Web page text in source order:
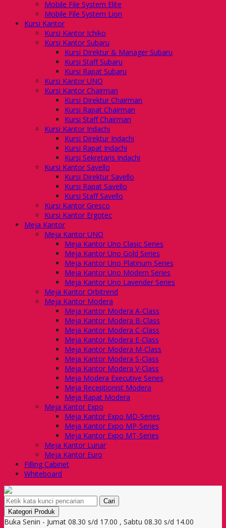
Mobile File System Elite
Mobile File System Lion
Kursi Kantor
Kursi Kantor Ichiko
Kursi Kantor Subaru
Kursi Direktur & Manager Subaru
Kursi Staff Subaru
Kursi Rapat Subaru
Kursi Kantor UNO
Kursi Kantor Chairman
Kursi Direktur Chairman
Kursi Rapat Chairman
Kursi Staff Chairman
Kursi Kantor Indachi
Kursi Direktur Indachi
Kursi Rapat Indachi
Kursi Sekretaris Indachi
Kursi Kantor Savello
Kursi Direktur Savello
Kursi Rapat Savello
Kursi Staff Savello
Kursi Kantor Gresco
Kursi Kantor Ergotec
Meja Kantor
Meja Kantor UNO
Meja Kantor Uno Clasic Series
Meja Kantor Uno Gold Series
Meja Kantor Uno Platinum Series
Meja Kantor Uno Modern Series
Meja Kantor Uno Lavender Series
Meja Kantor Orbitrend
Meja Kantor Modera
Meja Kantor Modera A-Class
Meja Kantor Modera B-Class
Meja Kantor Modera C-Class
Meja Kantor Modera E-Class
Meja Kantor Modera M-Class
Meja Kantor Modera S-Class
Meja Kantor Modera V-Class
Meja Modera Executive Series
Meja Receptionist Modera
Meja Rapat Modera
Meja Kantor Expo
Meja Kantor Expo MD-Series
Meja Kantor Expo MP-Series
Meja Kantor Expo MT-Series
Meja Kantor Lunar
Meja Kantor Euro
Filling Cabinet
Whiteboard
Cari
Kategori Produk
Buka Senin - Jumat 08.30 s/d 17.00 , Sabtu 08.30 s/d 14.00